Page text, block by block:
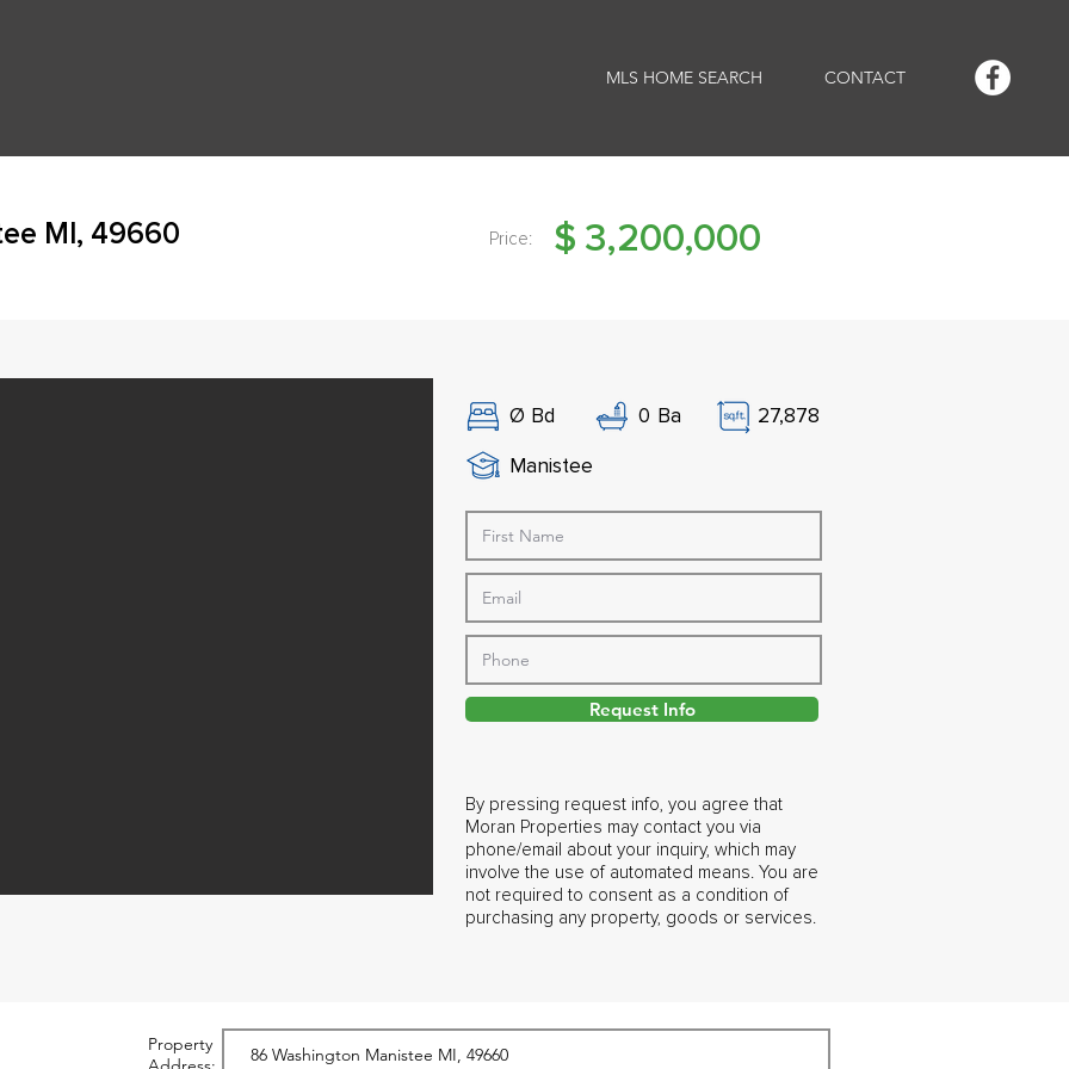
MLS HOME SEARCH CONTACT
MI, 49660 Price: $ 3,200,000
Ø Bd 0 Ba
27,878
Manistee
Request Info
By pressing request info, you agree that
Moran Properties may contact you via
phone/email about your inquiry, which may
involve the use of automated means. You are
not required to consent as a condition of
purchasing any property, goods or services.
Property